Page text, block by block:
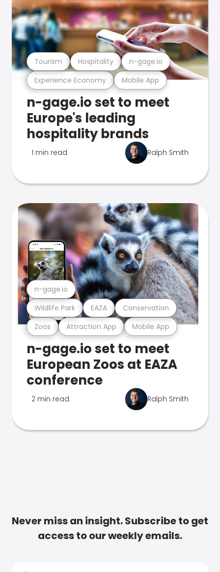
Experience Economy Mobile App
Tourism Hospitality n-gage.io
n-gage.io set to meet
Europe's leading
hospitality brands
1 min read Ralph Smith
Zoos Attraction App Mobile App
Wildlife Park EAZA Conservation
n-gage.io
n-gage.io set to meet
European Zoos at EAZA
conference
2 min read Ralph Smith
Never miss an insight. Subscribe to get
access to our weekly emails.